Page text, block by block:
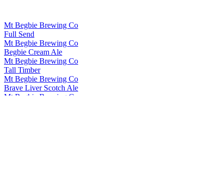
Mt Begbie Brewing Co
Full Send
Mt Begbie Brewing Co
Begbie Cream Ale
Mt Begbie Brewing Co
Tall Timber
Mt Begbie Brewing Co
Brave Liver Scotch Ale
Mt Begbie Brewing Co